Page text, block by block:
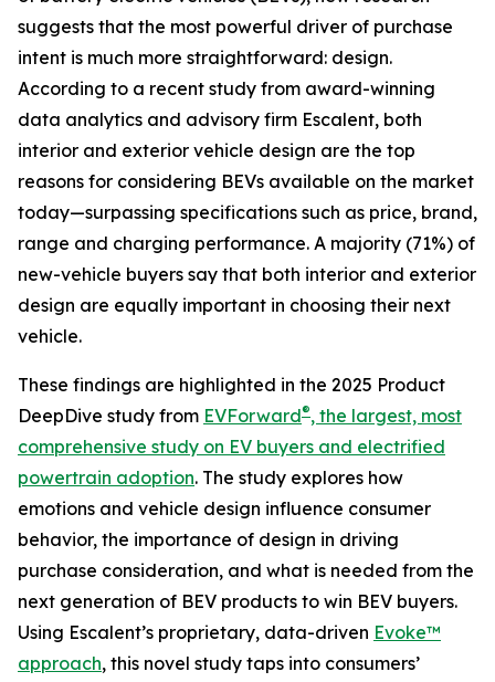
suggests that the most powerful driver of purchase
intent is much more straightforward: design.
According to a recent study from award-winning
data analytics and advisory firm Escalent, both
interior and exterior vehicle design are the top
reasons for considering BEVs available on the market
today—surpassing specifications such as price, brand,
range and charging performance. A majority (71%) of
new-vehicle buyers say that both interior and exterior
design are equally important in choosing their next
vehicle.
These findings are highlighted in the 2025 Product
DeepDive study from EVForward®, the largest, most
comprehensive study on EV buyers and electrified
powertrain adoption. The study explores how
emotions and vehicle design influence consumer
behavior, the importance of design in driving
purchase consideration, and what is needed from the
next generation of BEV products to win BEV buyers.
Using Escalent’s proprietary, data-driven Evoke™
approach, this novel study taps into consumers’